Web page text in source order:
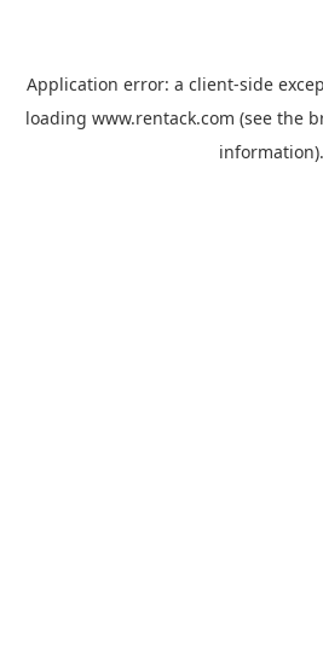
Application error: a client-side
loading www.rentack.com (see the
information).